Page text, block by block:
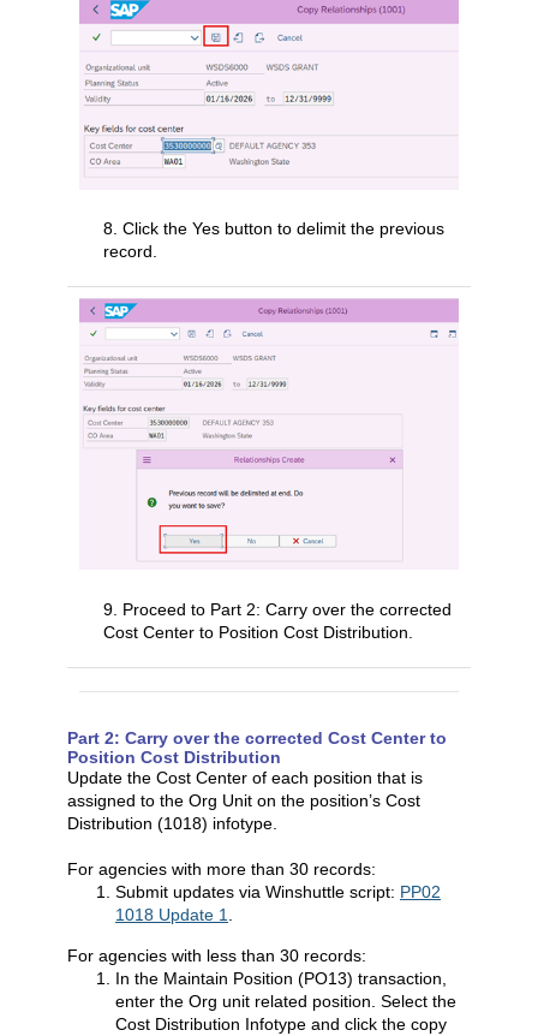
8. Click the Yes button to delimit the previous
record.
9. Proceed to Part 2: Carry over the corrected
Cost Center to Position Cost Distribution.
Part 2: Carry over the corrected Cost Center to
Position Cost Distribution
Update the Cost Center of each position that is
assigned to the Org Unit on the position’s Cost
Distribution (1018) infotype.
For agencies with more than 30 records:
Submit updates via Winshuttle script: PP02
1018 Update 1
For agencies with less than 30 records:
In the Maintain Position (PO13) transaction,
enter the Org unit related position. Select the
Cost Distribution Infotype and click the copy